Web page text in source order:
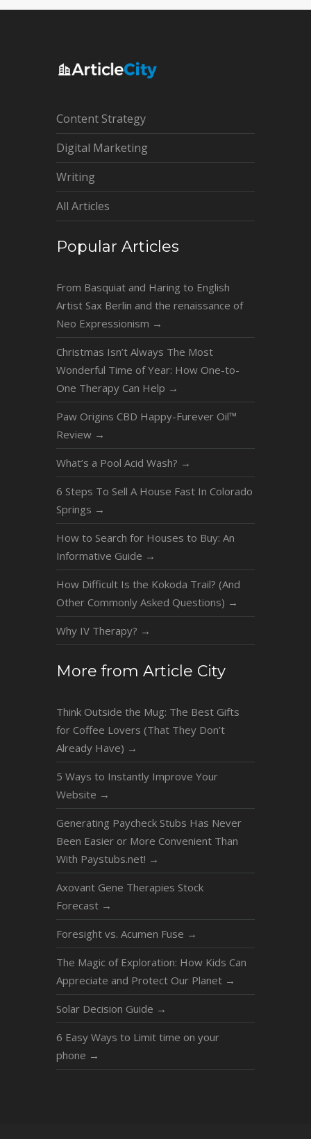
Content Strategy
Digital Marketing
Writing
All Articles
Popular Articles
From Basquiat and Haring to English
Artist Sax Berlin and the renaissance of
Neo Expressionism →
Christmas Isn’t Always The Most
Wonderful Time of Year: How One-to-
One Therapy Can Help →
Paw Origins CBD Happy-Furever Oil™
Review →
What’s a Pool Acid Wash? →
6 Steps To Sell A House Fast In Colorado
Springs →
How to Search for Houses to Buy: An
Informative Guide →
How Difficult Is the Kokoda Trail? (And
Other Commonly Asked Questions) →
Why IV Therapy? →
More from Article City
Think Outside the Mug: The Best Gifts
for Coffee Lovers (That They Don’t
Already Have) →
5 Ways to Instantly Improve Your
Website →
Generating Paycheck Stubs Has Never
Been Easier or More Convenient Than
With Paystubs.net! →
Axovant Gene Therapies Stock
Forecast →
Foresight vs. Acumen Fuse →
The Magic of Exploration: How Kids Can
Appreciate and Protect Our Planet →
Solar Decision Guide →
6 Easy Ways to Limit time on your
phone →